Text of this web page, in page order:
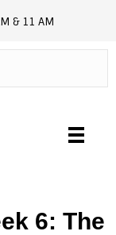
& 11 AM
6: The